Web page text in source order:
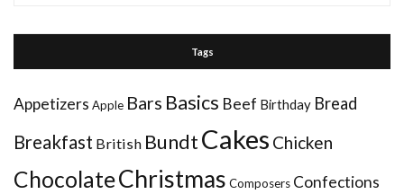
Tags
Appetizers Apple Bars Basics Beef Birthday Bread
Breakfast British BundtCakes Chicken
ChocolateChristmas Composers Confections